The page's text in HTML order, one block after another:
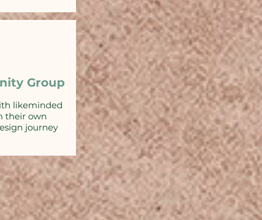
Group
likeminded
their own
journey